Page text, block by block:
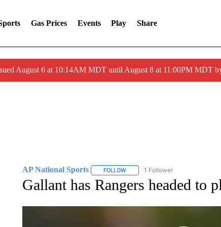
Gas Prices Events Play Share
August 6 at 10:14AM MDT until August 8 at 11:00PM MDT
AP National Sports FOLLOWFOLLOW "AP NATIONAL SPORTS"
1 Follower
Gallant has Rangers headed to